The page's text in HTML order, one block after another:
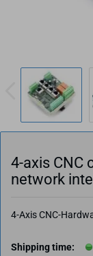
4-axis CNC
network
4-Axis CNC-
Shipping time: